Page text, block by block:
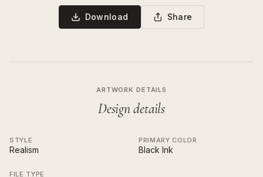
Download Share
ARTWORK DETAILS
Design details
STYLE
Realism
PRIMARY COLOR
Black Ink
FILE TYPE